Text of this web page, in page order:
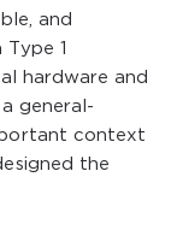
and
1
hardware and
general-
context
the